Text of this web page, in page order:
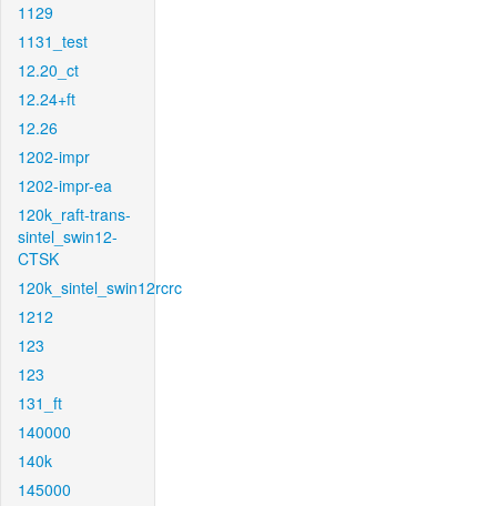
1129
1131_test
12.20_ct
12.24+ft
12.26
1202-impr
1202-impr-ea
120k_raft-trans-
sintel_swin12-
CTSK
120k_sintel_swin12rcrc
1212
123
123
131_ft
140000
140k
145000